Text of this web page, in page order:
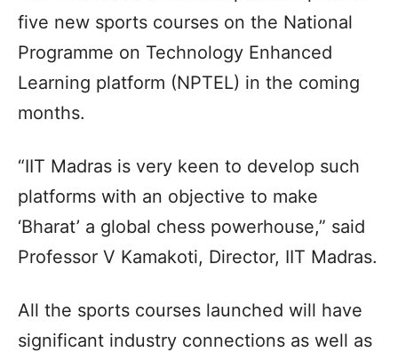
five new sports courses on the National
Programme on Technology Enhanced
Learning platform (NPTEL) in the coming
months.
“IIT Madras is very keen to develop such
platforms with an objective to make
‘Bharat’ a global chess powerhouse,” said
Professor V Kamakoti, Director, IIT Madras.
All the sports courses launched will have
significant industry connections as well as